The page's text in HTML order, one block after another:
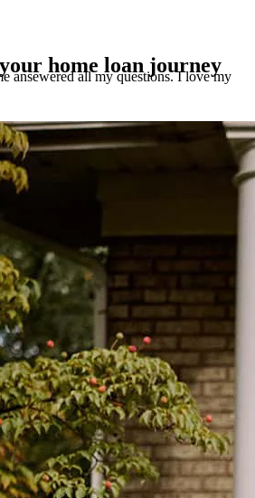
ansewered all my questions. I love my
Review onMarch 7, 2026
happen quickly & effectively !
on February 26, 2026
Mrs.Stacey answered all my questions
home loan journey